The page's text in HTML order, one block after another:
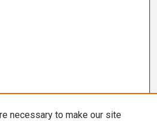
necessary to make our site